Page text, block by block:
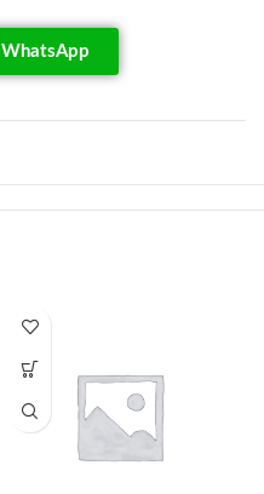
WhatsApp